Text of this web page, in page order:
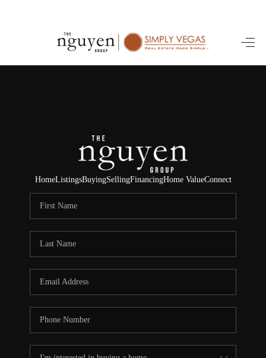
HOME
SELLING
FINANCING
HOME VALUE
ABOUT ME
CONNECT
TOP AREAS
HomeListingsBuyingSellingFinancingHome ValueConnect